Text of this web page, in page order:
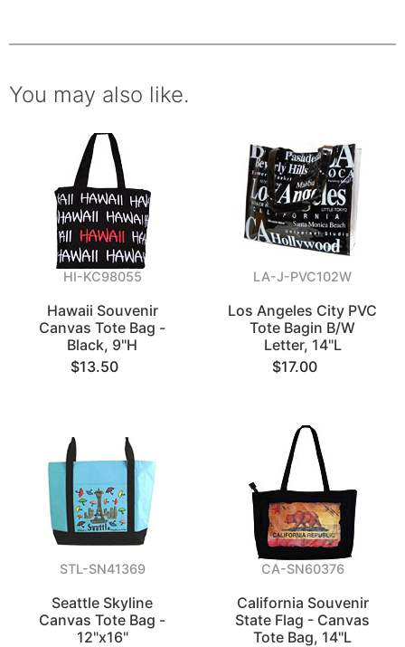
You may also like.
HI-KC98055
Hawaii Souvenir
Canvas Tote Bag -
Black, 9"H
$13.50
LA-J-PVC102W
Los Angeles City PVC
Tote Bagin B/W
Letter, 14"L
$17.00
STL-SN41369
Seattle Skyline
Canvas Tote Bag -
12"x16"
CA-SN60376
California Souvenir
State Flag - Canvas
Tote Bag, 14"L